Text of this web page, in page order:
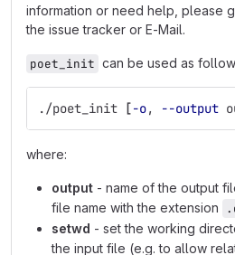
information or need help, please
the issue tracker or E-Mail.
poet_init can be used as
./poet_init [-o, --output
where:
output - name of the output
file name with the extension
setwd - set the working
the input file (e.g. to allow